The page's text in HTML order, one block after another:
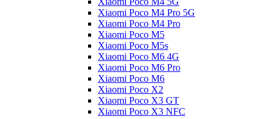
Xiaomi Poco M4 Pro 5G
Xiaomi Poco M4 Pro
Xiaomi Poco M5
Xiaomi Poco M5s
Xiaomi Poco M6 4G
Xiaomi Poco M6 Pro
Xiaomi Poco M6
Xiaomi Poco X2
Xiaomi Poco X3 GT
Xiaomi Poco X3 NFC